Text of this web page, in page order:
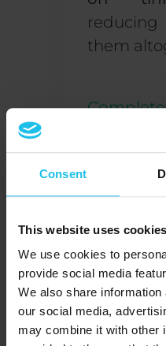
Consent
This website uses cookies
We use cookies to
provide social media
We also share
our social media,
may combine it with other
reducing
them
Did
gone.
sessions,
and that